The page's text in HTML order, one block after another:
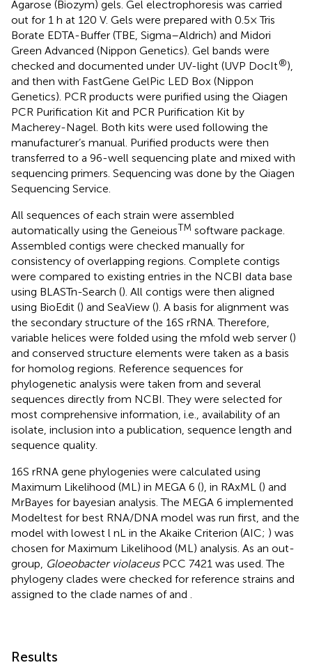
Agarose (Biozym) gels. Gel electrophoresis was carried
out for 1 h at 120 V. Gels were prepared with 0.5× Tris
Borate EDTA-Buffer (TBE, Sigma–Aldrich) and Midori
Green Advanced (Nippon Genetics). Gel bands were
checked and documented under UV-light (UVP DocIt®),
and then with FastGene GelPic LED Box (Nippon
Genetics). PCR products were purified using the Qiagen
PCR Purification Kit and PCR Purification Kit by
Macherey-Nagel. Both kits were used following the
manufacturer’s manual. Purified products were then
transferred to a 96-well sequencing plate and mixed with
sequencing primers. Sequencing was done by the Qiagen
Sequencing Service.
All sequences of each strain were assembled
automatically using the GeneiousTM software package.
Assembled contigs were checked manually for
consistency of overlapping regions. Complete contigs
were compared to existing entries in the NCBI data base
using BLASTn-Search (). All contigs were then aligned
using BioEdit () and SeaView (). A basis for alignment was
the secondary structure of the 16S rRNA. Therefore,
variable helices were folded using the mfold web server ()
and conserved structure elements were taken as a basis
for homolog regions. Reference sequences for
phylogenetic analysis were taken from and several
sequences directly from NCBI. They were selected for
most comprehensive information, i.e., availability of an
isolate, inclusion into a publication, sequence length and
sequence quality.
16S rRNA gene phylogenies were calculated using
Maximum Likelihood (ML) in MEGA 6 (), in RAxML () and
MrBayes for bayesian analysis. The MEGA 6 implemented
Modeltest for best RNA/DNA model was run first, and the
model with lowest l nL in the Akaike Criterion (AIC; ) was
chosen for Maximum Likelihood (ML) analysis. As an out-
group, Gloeobacter violaceusPCC 7421 was used. The
phylogeny clades were checked for reference strains and
assigned to the clade names ofand .
Results